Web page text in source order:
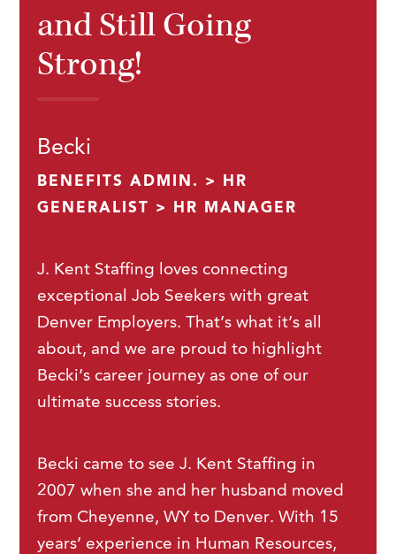
and Still Going
Strong!
Becki
BENEFITS ADMIN. > HR
GENERALIST > HR MANAGER
J. Kent Staffing loves connecting
exceptional Job Seekers with great
Denver Employers. That’s what it’s all
about, and we are proud to highlight
Becki’s career journey as one of our
ultimate success stories.
Becki came to see J. Kent Staffing in
2007 when she and her husband moved
from Cheyenne, WY to Denver. With 15
years’ experience in Human Resources,